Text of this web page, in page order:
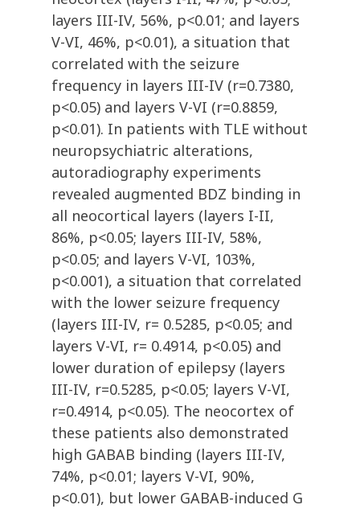
layers III-IV, 56%, p<0.01; and layers
V-VI, 46%, p<0.01), a situation that
correlated with the seizure
frequency in layers III-IV (r=0.7380,
p<0.05) and layers V-VI (r=0.8859,
p<0.01). In patients with TLE without
neuropsychiatric alterations,
autoradiography experiments
revealed augmented BDZ binding in
all neocortical layers (layers I-II,
86%, p<0.05; layers III-IV, 58%,
p<0.05; and layers V-VI, 103%,
p<0.001), a situation that correlated
with the lower seizure frequency
(layers III-IV, r= 0.5285, p<0.05; and
layers V-VI, r= 0.4914, p<0.05) and
lower duration of epilepsy (layers
III-IV, r=0.5285, p<0.05; layers V-VI,
r=0.4914, p<0.05). The neocortex of
these patients also demonstrated
high GABAB binding (layers III-IV,
74%, p<0.01; layers V-VI, 90%,
p<0.01), but lower GABAB-induced G